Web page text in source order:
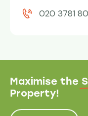
020 3781
Maximise the
Property!